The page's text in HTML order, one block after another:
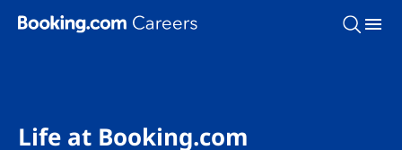
Life at Booking.com